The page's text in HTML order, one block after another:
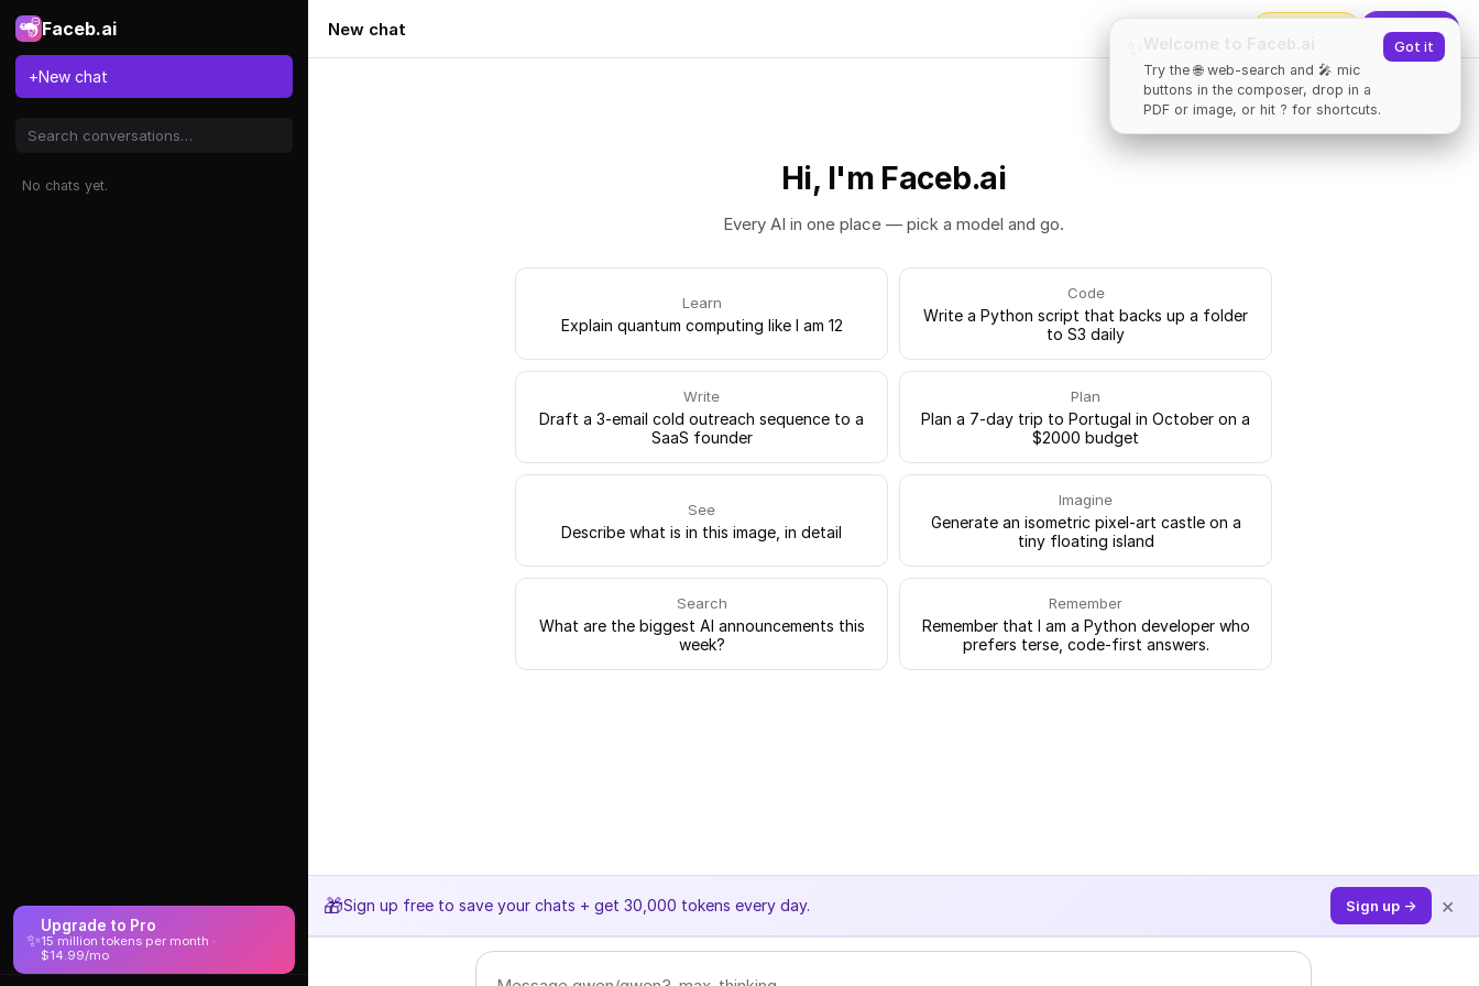
Faceb.ai
+New chat
No chats yet.
Try the 🌐 web-search and 🎤 mic
buttons in the composer, drop in a
PDF or image, or hit ? for shortcuts.
Got it
✨
Upgrade to Pro
15 million tokens per month ·
$14.99/mo
New chat Upgrade
Hi, I'm Faceb.ai
Every AI in one place — pick a model and go.
Learn
Explain quantum computing like I am 12
Code
Write a Python script that backs up a folder
to S3 daily
Write
Draft a 3-email cold outreach sequence to a
SaaS founder
Plan
Plan a 7-day trip to Portugal in October on a
$2000 budget
See
Describe what is in this image, in detail
Imagine
Generate an isometric pixel-art castle on a
tiny floating island
Search
What are the biggest AI announcements this
week?
Remember
Remember that I am a Python developer who
prefers terse, code-first answers.
🎁Sign up free to save your chats + get 30,000 tokens every day. Sign up → ×